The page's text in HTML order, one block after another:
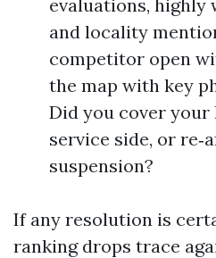
evaluations, highly
and locality
competitor open
the map with key
Did you cover your
service side, or
suspension?
If any resolution is
ranking drops trace